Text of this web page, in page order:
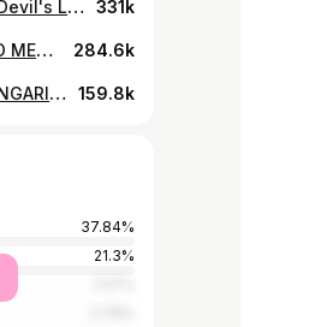
GERMAN VS HUNGARIAN - (The Devil's Languages Challenge) 331k
REACTING TO KIDS REACTING TO METALLICA 284.6k
THE DEVIL'S LANGUAGE (AKA HUNGARIAN) 159.8k
37.84%
21.3%